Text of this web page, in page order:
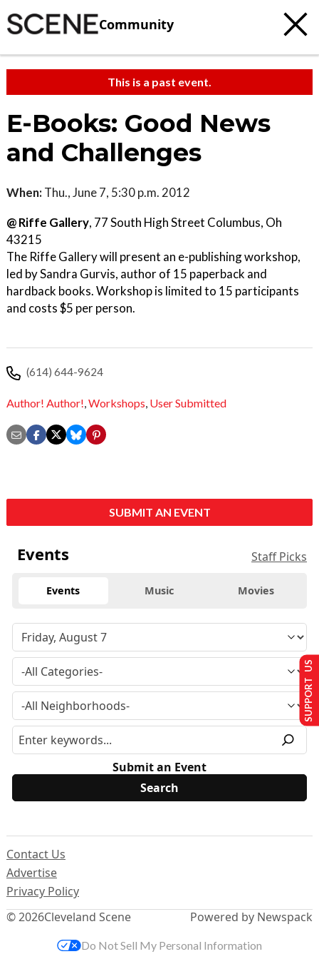
Community
This is a past event.
E-Books: Good News
and Challenges
When: Thu., June 7, 5:30 p.m. 2012
@ Riffe Gallery, 77 South High Street Columbus, Oh
43215
The Riffe Gallery will present an e-publishing workshop,
led by Sandra Gurvis, author of 15 paperback and
hardback books. Workshop is limited to 15 participants
and costs $5 per person.
(614) 644-9624
Author! Author!,Workshops, User Submitted
SUBMIT AN EVENT
Events Staff Picks
Events Music Movies
Submit an Event
© 2026Cleveland Scene
Contact Us
Advertise
Privacy Policy
Powered by Newspack
SUPPORT US
Do Not Sell My Personal Information